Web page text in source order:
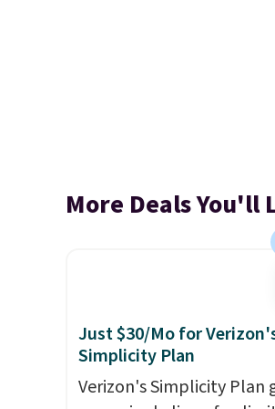
More Deals You'll
Just $30/Mo for
Simplicity Plan
Verizon's Simplicity Plan